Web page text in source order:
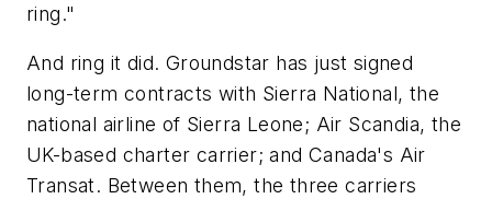
ring."
And ring it did. Groundstar has just signed
long-term contracts with Sierra National, the
national airline of Sierra Leone; Air Scandia, the
UK-based charter carrier; and Canada's Air
Transat. Between them, the three carriers